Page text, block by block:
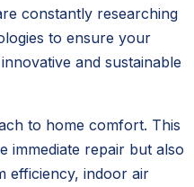
constantly researching
to ensure your
and sustainable
to home comfort. This
immediate repair but also
efficiency, indoor air